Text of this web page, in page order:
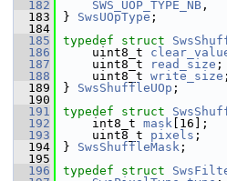
  182
SWS_UOP_TYPE_NB ,
  183
} SwsUOpType ;
  184
  185
typedef struct
  186
uint8_t
  187
uint8_t read_size
  188
uint8_t write_size
  189
} SwsShuffleUOp ;
  190
  191
typedef struct
  192
int8_t mask
  193
uint8_t pixels
  194
} SwsShuffleMask ;
  195
  196
typedef struct